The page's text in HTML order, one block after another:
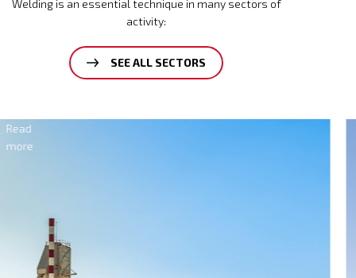
Welding is an essential technique in many sectors of
activity:
SEE ALL SECTORS
Read
more